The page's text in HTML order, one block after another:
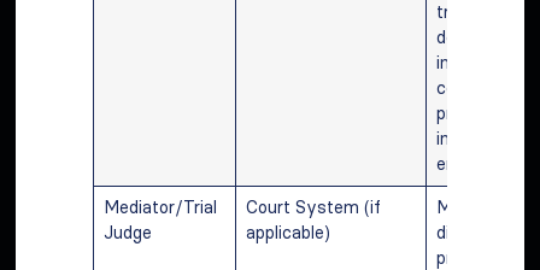
treatment,
documenting
injuries, and
progress to
insurance
employer.
Mediator/Trial
Judge
Court System (if
applicable)
Mediating
disputes or
presiding